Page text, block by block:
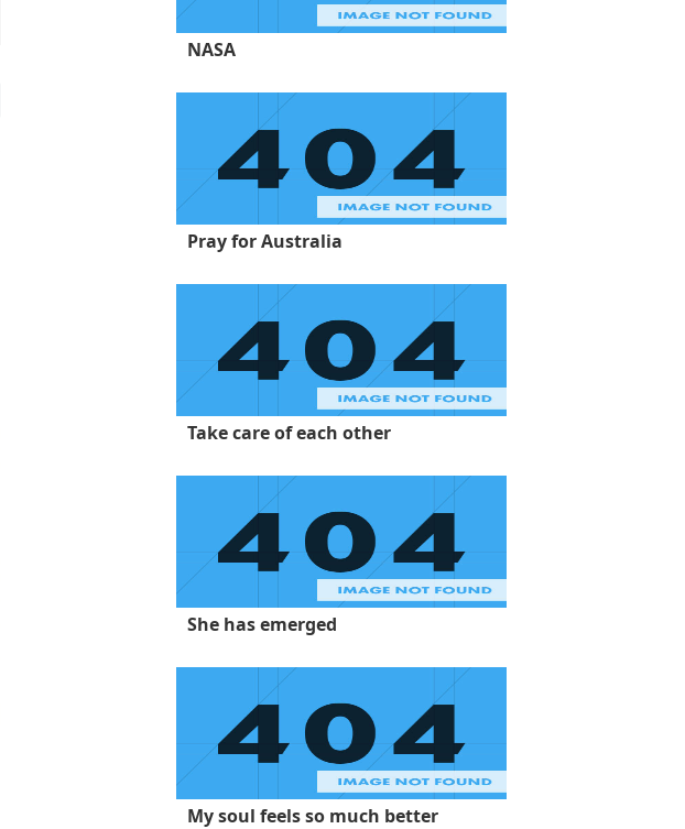
NASA
Pray for Australia
Take care of each other
She has emerged
My soul feels so much better